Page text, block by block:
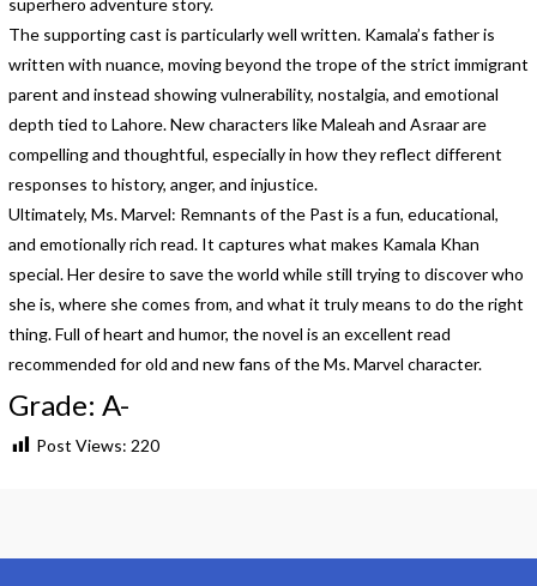
superhero adventure story.
The supporting cast is particularly well written. Kamala’s father is
written with nuance, moving beyond the trope of the strict immigrant
parent and instead showing vulnerability, nostalgia, and emotional
depth tied to Lahore. New characters like Maleah and Asraar are
compelling and thoughtful, especially in how they reflect different
responses to history, anger, and injustice.
Ultimately, Ms. Marvel: Remnants of the Past is a fun, educational,
and emotionally rich read. It captures what makes Kamala Khan
special. Her desire to save the world while still trying to discover who
she is, where she comes from, and what it truly means to do the right
thing. Full of heart and humor, the novel is an excellent read
recommended for old and new fans of the Ms. Marvel character.
Grade: A-
Post Views: 220